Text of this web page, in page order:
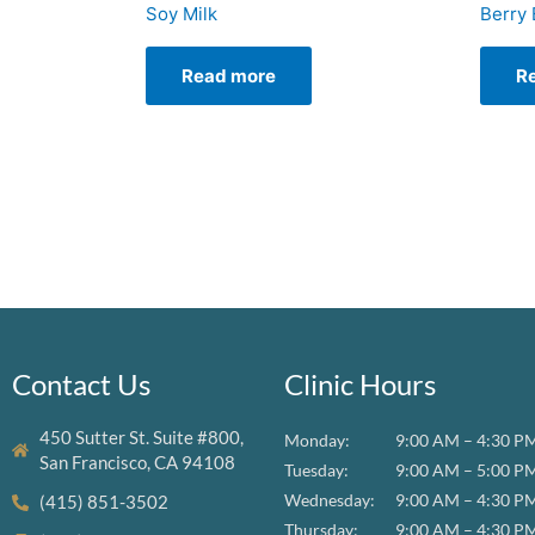
Soy Milk
Read more
Berry
Contact Us
450 Sutter St. Suite #800,
San Francisco, CA 94108
(415) 851-3502
Clinic Hours
Monday:
9:00 AM – 4:30
Tuesday:
9:00 AM – 5:00
Wednesday:
9:00 AM – 4:30
Thursday:
9:00 AM – 4:30